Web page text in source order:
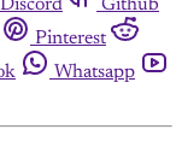
Discord
Github
Pinterest
Whatsapp